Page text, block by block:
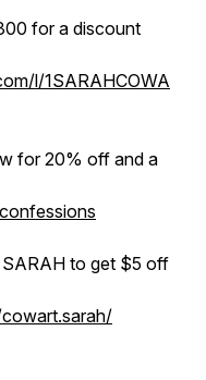
for a discount
l/1SARAHCOWA
for 20% off and a
SARAH to get $5 off